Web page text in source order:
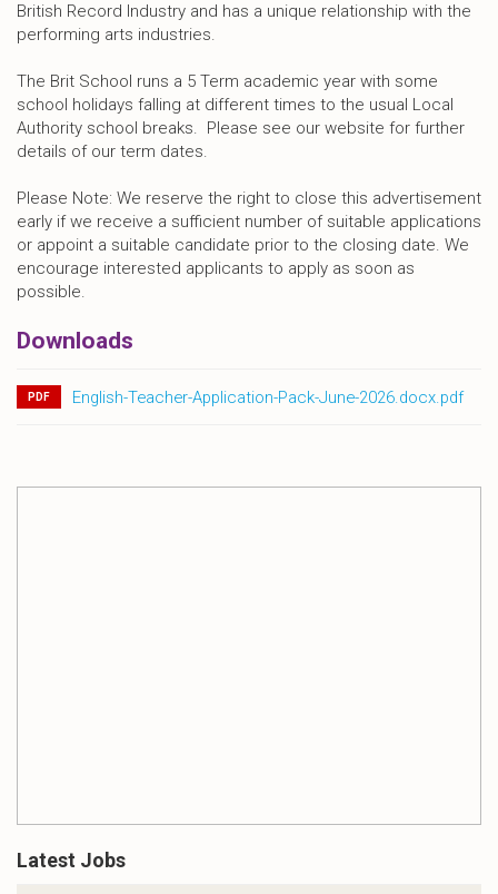
British Record Industry and has a unique relationship with the
performing arts industries.
The Brit School runs a 5 Term academic year with some
school holidays falling at different times to the usual Local
Authority school breaks. Please see our website for further
details of our term dates.
Please Note: We reserve the right to close this advertisement
early if we receive a sufficient number of suitable applications
or appoint a suitable candidate prior to the closing date. We
encourage interested applicants to apply as soon as
possible.
Downloads
PDF English-Teacher-Application-Pack-June-2026.docx.pdf
Latest Jobs